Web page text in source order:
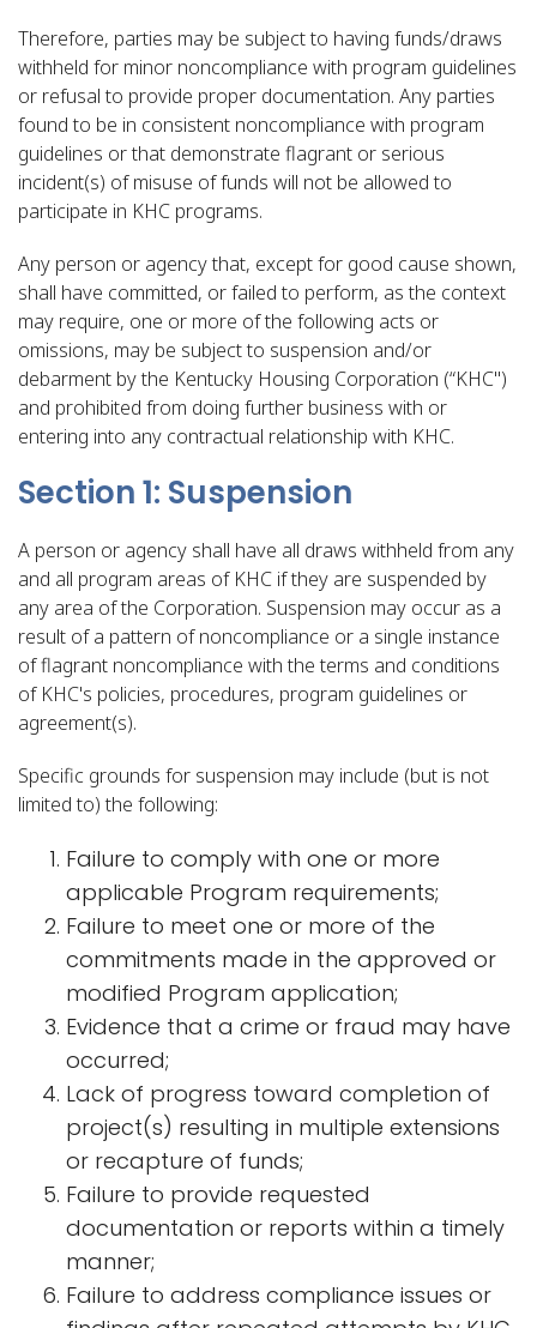
Therefore, parties may be subject to having funds/draws
withheld for minor noncompliance with program guidelines
or refusal to provide proper documentation. Any parties
found to be in consistent noncompliance with program
guidelines or that demonstrate flagrant or serious
incident(s) of misuse of funds will not be allowed to
participate in KHC programs.
Any person or agency that, except for good cause shown,
shall have committed, or failed to perform, as the context
may require, one or more of the following acts or
omissions, may be subject to suspension and/or
debarment by the Kentucky Housing Corporation (“KHC")
and prohibited from doing further business with or
entering into any contractual relationship with KHC.
Section 1: Suspension
A person or agency shall have all draws withheld from any
and all program areas of KHC if they are suspended by
any area of the Corporation. Suspension may occur as a
result of a pattern of noncompliance or a single instance
of flagrant noncompliance with the terms and conditions
of KHC's policies, procedures, program guidelines or
agreement(s).
Specific grounds for suspension may include (but is not
limited to) the following:
Failure to comply with one or more
applicable Program requirements;
Failure to meet one or more of the
commitments made in the approved or
modified Program application;
Evidence that a crime or fraud may have
occurred;
Lack of progress toward completion of
project(s) resulting in multiple extensions
or recapture of funds;
Failure to provide requested
documentation or reports within a timely
manner;
Failure to address compliance issues or